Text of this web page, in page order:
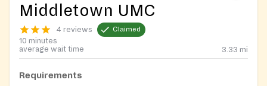
Middletown UMC
4 reviews Claimed
10 minutes
average wait time
3.33 mi
Requirements